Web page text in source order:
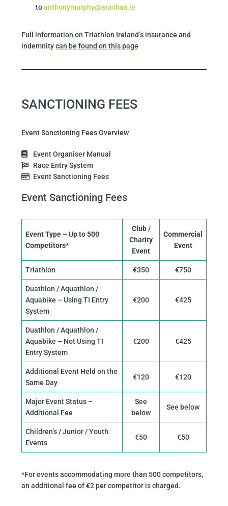
toanthonymurphy@arachas.ie
Full information on Triathlon Ireland’s insurance and
indemnitycan be found on this page
SANCTIONING FEES
Event Sanctioning Fees Overview
Event Organiser Manual
Race Entry System
Event Sanctioning Fees
Event Sanctioning Fees
Event Type – Up to 500
Competitors*
Club /
Charity
Event
Commercial
Event
Triathlon €350 €750
Duathlon / Aquathlon /
Aquabike – Using TI Entry
System
€200 €425
Duathlon / Aquathlon /
Aquabike – Not Using TI
Entry System
€200 €425
Additional Event Held on the
Same Day
€120 €120
Major Event Status –
Additional Fee
See
below
See below
Children’s / Junior / Youth
Events
€50 €50
*For events accommodating more than 500 competitors,
an additional fee of €2 per competitor is charged.